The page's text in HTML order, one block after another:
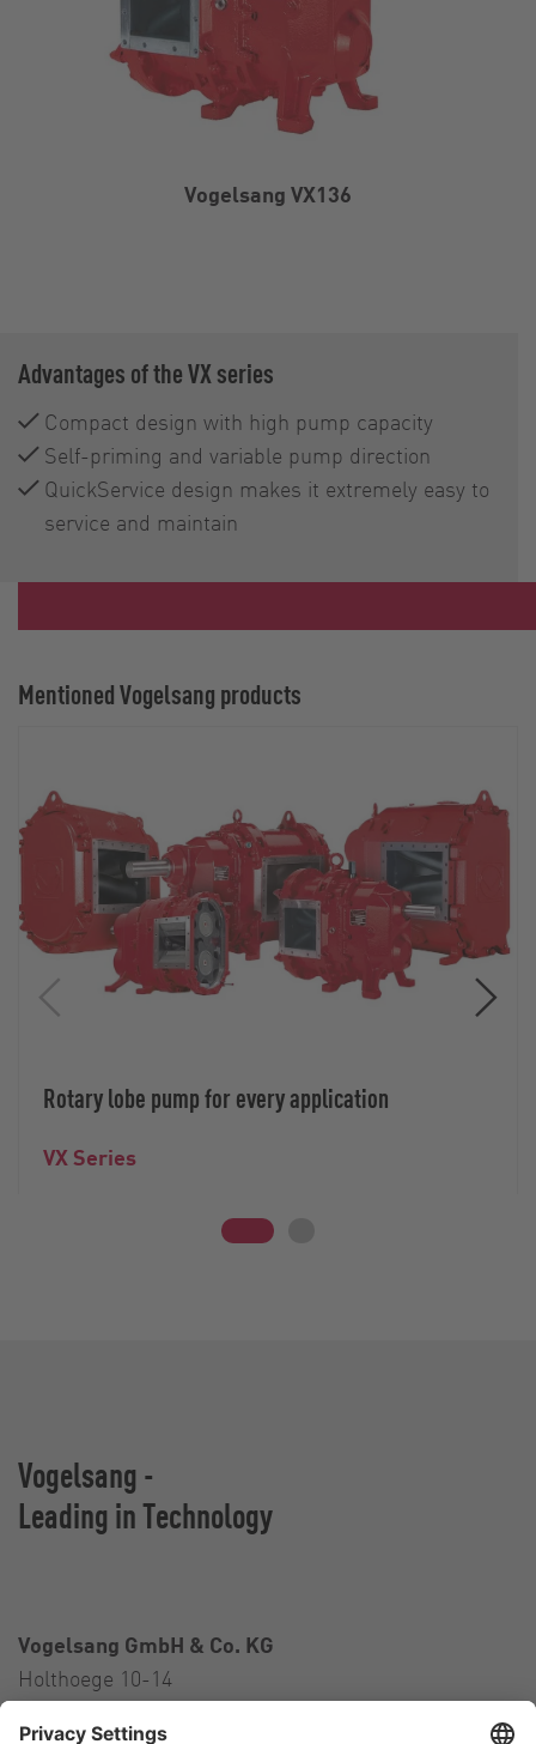
Vogelsang VX136
Advantages of the VX series
Compact design with high pump capacity
Self-priming and variable pump direction
QuickService design makes it extremely easy to
service and maintain
Mentioned Vogelsang products
Rotary lobe pump for every application
VX Series
Vogelsang -
Leading in Technology
Vogelsang GmbH & Co. KG
Holthoege 10-14